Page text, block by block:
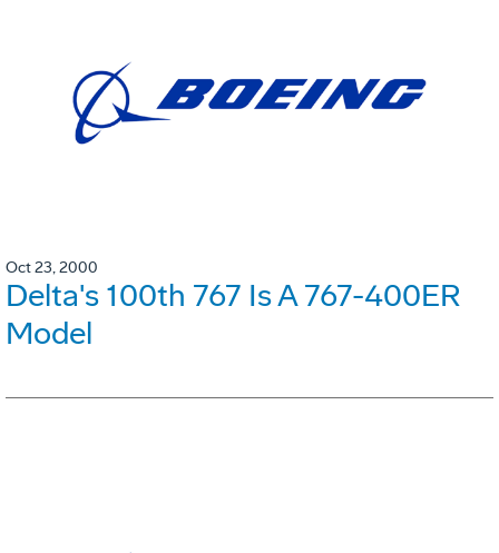
Oct 23, 2000
Delta's 100th 767 Is A 767-400ER
Model